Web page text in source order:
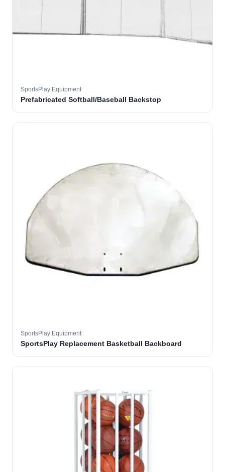
SportsPlay Equipment
Prefabricated Softball/Baseball Backstop
SportsPlay Equipment
SportsPlay Replacement Basketball Backboard